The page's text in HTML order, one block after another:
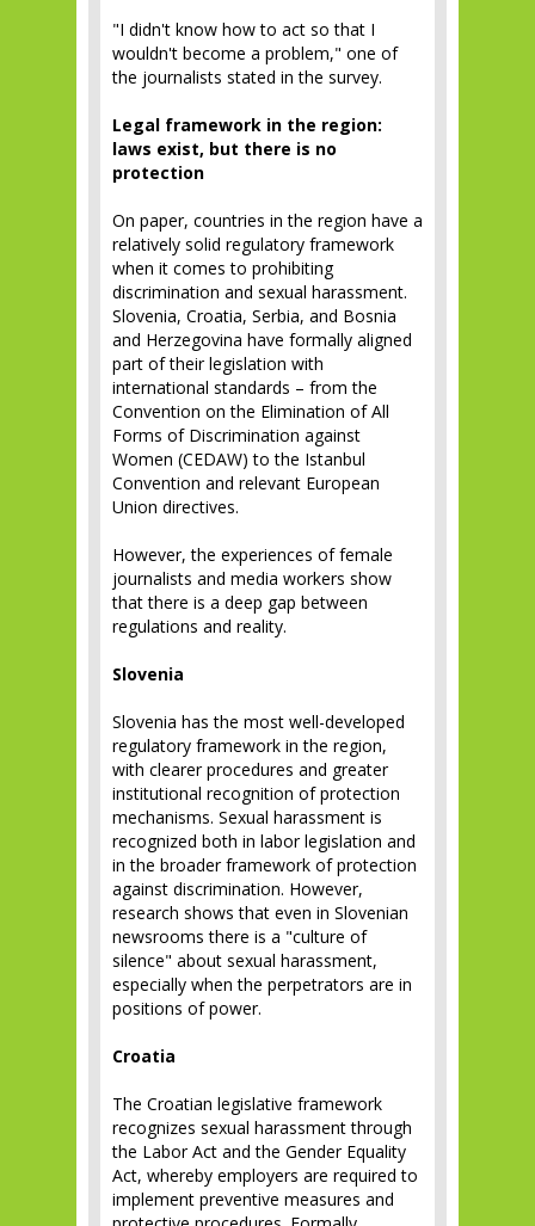
"I didn't know how to act so that I
wouldn't become a problem," one of
the journalists stated in the survey.
Legal framework in the region:
laws exist, but there is no
protection
On paper, countries in the region have a
relatively solid regulatory framework
when it comes to prohibiting
discrimination and sexual harassment.
Slovenia, Croatia, Serbia, and Bosnia
and Herzegovina have formally aligned
part of their legislation with
international standards – from the
Convention on the Elimination of All
Forms of Discrimination against
Women (CEDAW) to the Istanbul
Convention and relevant European
Union directives.
However, the experiences of female
journalists and media workers show
that there is a deep gap between
regulations and reality.
Slovenia
Slovenia has the most well-developed
regulatory framework in the region,
with clearer procedures and greater
institutional recognition of protection
mechanisms. Sexual harassment is
recognized both in labor legislation and
in the broader framework of protection
against discrimination. However,
research shows that even in Slovenian
newsrooms there is a "culture of
silence" about sexual harassment,
especially when the perpetrators are in
positions of power.
Croatia
The Croatian legislative framework
recognizes sexual harassment through
the Labor Act and the Gender Equality
Act, whereby employers are required to
implement preventive measures and